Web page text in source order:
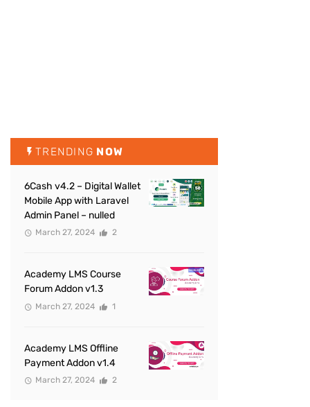
TRENDING NOW
6Cash v4.2 – Digital Wallet
Mobile App with Laravel
Admin Panel – nulled
March 27, 2024 2
Academy LMS Course
Forum Addon v1.3
March 27, 2024 1
Academy LMS Offline
Payment Addon v1.4
March 27, 2024 2